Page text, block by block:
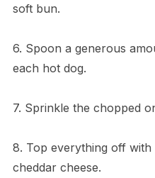
soft bun.
6. Spoon a generous
each hot dog.
7. Sprinkle the chopped
8. Top everything off
cheddar cheese.